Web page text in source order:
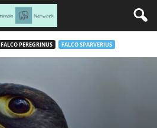
FALCO PEREGRINUS FALCO SPARVERIUS